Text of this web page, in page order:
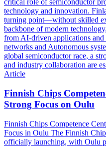
critical role of semiconductor
technology and innovation.
turning point—without skilled
backbone of modern
from AI-driven applications and
networks and Autonomous
global semiconductor race, a
and industry collaboration are
Article
Finnish Chips
Strong Focus on Oulu
Finnish Chips Competence
Focus in Oulu The Finnish
officially launching, with Oulu